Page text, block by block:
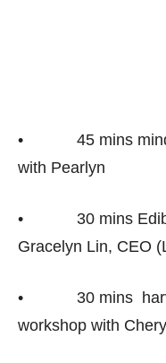
• 45 mins
with Pearlyn
• 30 mins Edible
Gracelyn Lin, CEO
• 30 mins
workshop with